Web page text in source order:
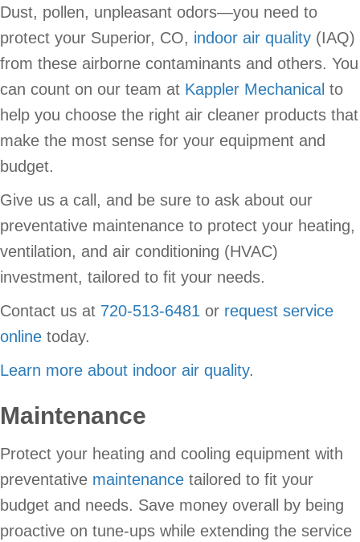
Dust, pollen, unpleasant odors—you need to
protect your Superior, CO, indoor air quality (IAQ)
from these airborne contaminants and others. You
can count on our team at Kappler Mechanical to
help you choose the right air cleaner products that
make the most sense for your equipment and
budget.
Give us a call, and be sure to ask about our
preventative maintenance to protect your heating,
ventilation, and air conditioning (HVAC)
investment, tailored to fit your needs.
Contact us at 720-513-6481 or request service
online today.
Learn more about indoor air quality.
Maintenance
Protect your heating and cooling equipment with
preventative maintenance tailored to fit your
budget and needs. Save money overall by being
proactive on tune-ups while extending the service